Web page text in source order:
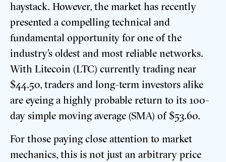
haystack. However, the market has recently
presented a compelling technical and
fundamental opportunity for one of the
industry’s oldest and most reliable networks.
With Litecoin (LTC) currently trading near
$44.50, traders and long-term investors alike
are eyeing a highly probable return to its 100-
day simple moving average (SMA) of $53.60.
For those paying close attention to market
mechanics, this is not just an arbitrary price